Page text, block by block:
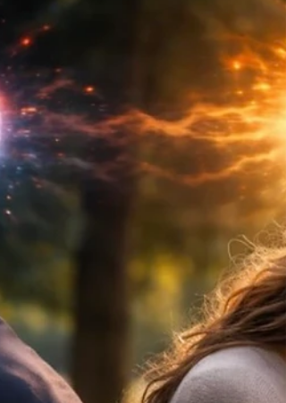
neurological exams and has assessed that
not Parkinson's, but a side-effect of the
(which can become permanent). He has
started to wean me off of it. Unfortunately an